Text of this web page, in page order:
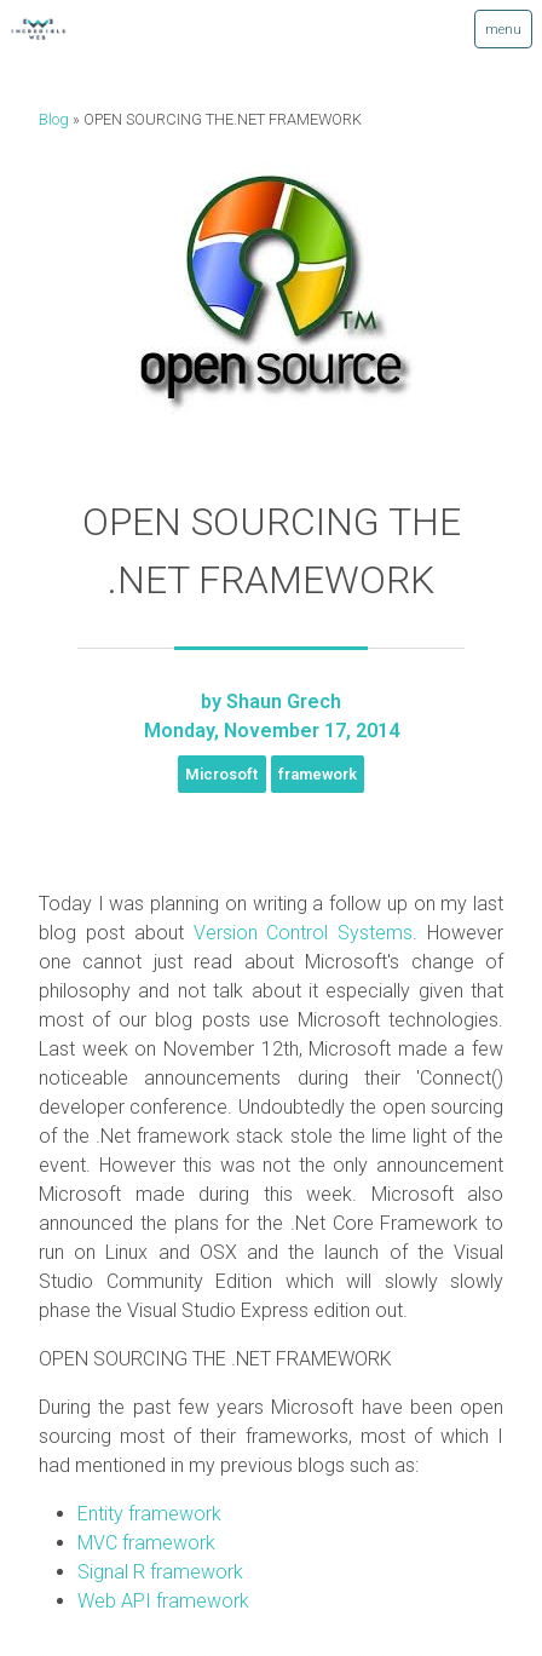
Blog OPEN SOURCING THE.NET FRAMEWORK
OPEN SOURCING THE
.NET FRAMEWORK
by Shaun Grech
Monday, November 17, 2014
Microsoft framework
Today I was planning on writing a follow up on my last
blog post about Version Control Systems. However
one cannot just read about Microsoft's change of
philosophy and not talk about it especially given that
most of our blog posts use Microsoft technologies.
Last week on November 12th, Microsoft made a few
noticeable announcements during their 'Connect()
developer conference. Undoubtedly the open sourcing
of the .Net framework stack stole the lime light of the
event. However this was not the only announcement
Microsoft made during this week. Microsoft also
announced the plans for the .Net Core Framework to
run on Linux and OSX and the launch of the Visual
Studio Community Edition which will slowly slowly
phase the Visual Studio Express edition out.
OPEN SOURCING THE .NET FRAMEWORK
During the past few years Microsoft have been open
sourcing most of their frameworks, most of which I
had mentioned in my previous blogs such as:
Entity framework
MVC framework
Signal R framework
Web API framework